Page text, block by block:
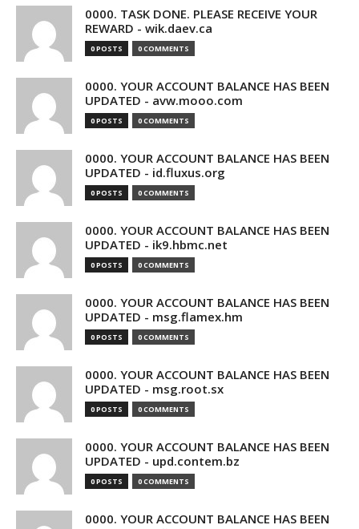
0000. TASK DONE. PLEASE RECEIVE YOUR
REWARD - wik.daev.ca
0 POSTS 0 COMMENTS
0000. YOUR ACCOUNT BALANCE HAS BEEN
UPDATED - avw.mooo.com
0 POSTS 0 COMMENTS
0000. YOUR ACCOUNT BALANCE HAS BEEN
UPDATED - id.fluxus.org
0 POSTS 0 COMMENTS
0000. YOUR ACCOUNT BALANCE HAS BEEN
UPDATED - ik9.hbmc.net
0 POSTS 0 COMMENTS
0000. YOUR ACCOUNT BALANCE HAS BEEN
UPDATED - msg.flamex.hm
0 POSTS 0 COMMENTS
0000. YOUR ACCOUNT BALANCE HAS BEEN
UPDATED - msg.root.sx
0 POSTS 0 COMMENTS
0000. YOUR ACCOUNT BALANCE HAS BEEN
UPDATED - upd.contem.bz
0 POSTS 0 COMMENTS
0000. YOUR ACCOUNT BALANCE HAS BEEN